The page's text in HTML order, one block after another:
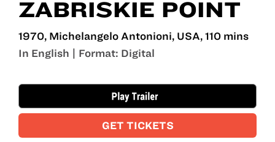
ZABRISKIE POINT
1970, Michelangelo Antonioni, USA, 110 mins
In English | Format: Digital
GET TICKETS